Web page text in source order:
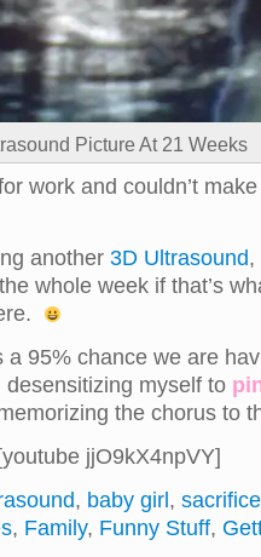
Picture At 21 Weeks
work and couldn’t
another 3D Ultrasound,
whole week if that’s
a 95% chance we are
myself to
the chorus to
jjO9kX4npVY]
, baby girl, sacrifice
, Family, Funny Stuff,